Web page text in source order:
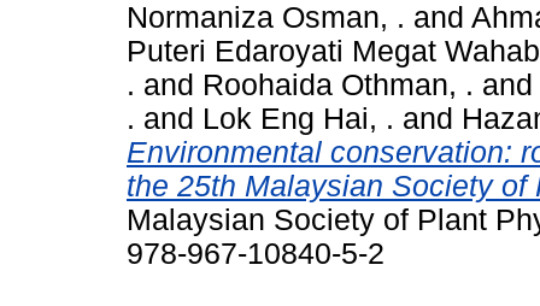
Normaniza Osman, . and
Puteri Edaroyati Megat
. and Roohaida Othman, . and
. and Lok Eng Hai, . and
Environmental conservation:
the 25th Malaysian Society
Malaysian Society of Plant
978-967-10840-5-2